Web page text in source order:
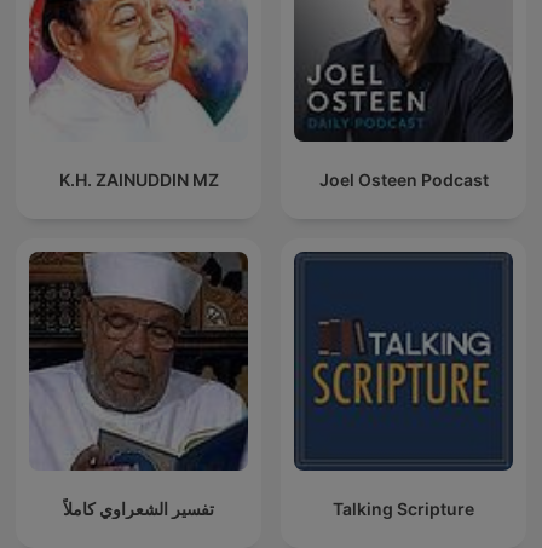
K.H. ZAINUDDIN MZ Joel Osteen Podcast
تفسير الشعراوي كاملاً Talking Scripture